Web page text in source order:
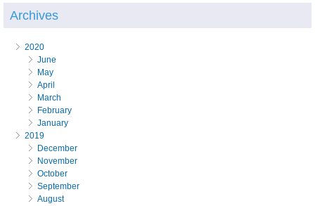
Archives
2020
June
May
April
March
February
January
2019
December
November
October
September
August